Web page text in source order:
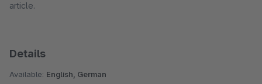
article.
Details
Available: English, German